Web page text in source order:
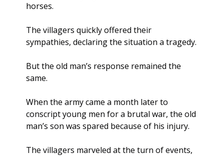
horses.
The villagers quickly offered their
But the old man’s response remained the
same.
When the army came a month later to
conscript young men for a brutal war, the old
man’s son was spared because of his injury.
The villagers marveled at the turn of events,